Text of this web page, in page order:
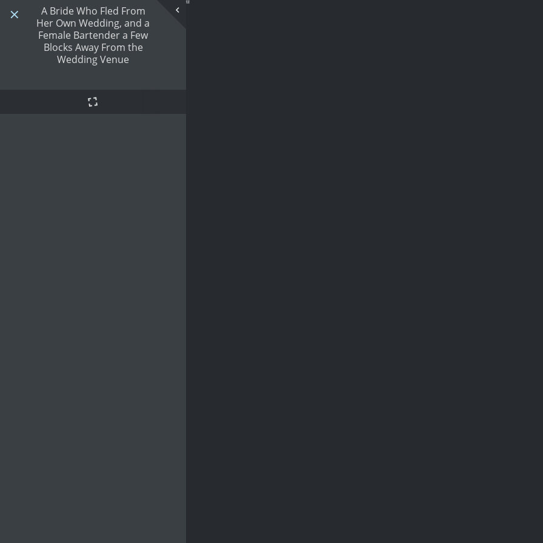
A Bride Who Fled From
Her Own Wedding, and a
Female Bartender a Few
Blocks Away From the
Wedding Venue